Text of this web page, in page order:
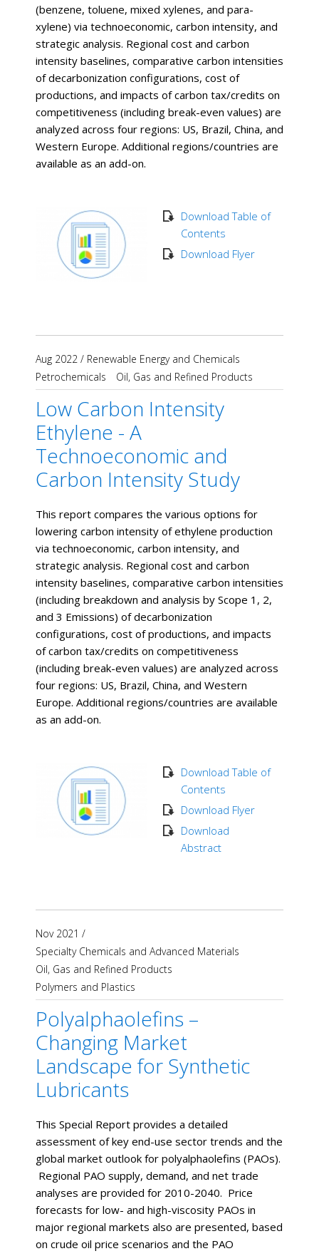
(benzene, toluene, mixed xylenes, and para-
xylene) via technoeconomic, carbon intensity, and
strategic analysis. Regional cost and carbon
intensity baselines, comparative carbon intensities
of decarbonization configurations, cost of
productions, and impacts of carbon tax/credits on
competitiveness (including break-even values) are
analyzed across four regions: US, Brazil, China, and
Western Europe. Additional regions/countries are
available as an add-on.
Download Table of
Contents
Download Flyer
Aug 2022 / Renewable Energy and Chemicals
Petrochemicals
Oil, Gas and Refined Products
Low Carbon Intensity
Ethylene - A
Technoeconomic and
Carbon Intensity Study
This report compares the various options for
lowering carbon intensity of ethylene production
via technoeconomic, carbon intensity, and
strategic analysis. Regional cost and carbon
intensity baselines, comparative carbon intensities
(including breakdown and analysis by Scope 1, 2,
and 3 Emissions) of decarbonization
configurations, cost of productions, and impacts
of carbon tax/credits on competitiveness
(including break-even values) are analyzed across
four regions: US, Brazil, China, and Western
Europe. Additional regions/countries are available
as an add-on.
Download Table of
Contents
Download Flyer
Download
Abstract
Nov 2021 /
Specialty Chemicals and Advanced Materials
Oil, Gas and Refined Products
Polymers and Plastics
Polyalphaolefins –
Changing Market
Landscape for Synthetic
Lubricants
This Special Report provides a detailed
assessment of key end-use sector trends and the
global market outlook for polyalphaolefins (PAOs).
Regional PAO supply, demand, and net trade
analyses are provided for 2010-2040. Price
forecasts for low- and high-viscosity PAOs in
major regional markets also are presented, based
on crude oil price scenarios and the PAO